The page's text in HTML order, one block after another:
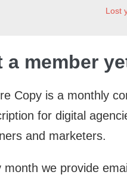
Lost
a member
Copy is a monthly
for digital
and marketers.
month we provide